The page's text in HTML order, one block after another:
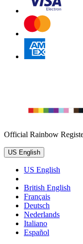
Official Rainbow
US English
US English
British English
Français
Deutsch
Nederlands
Italiano
Español